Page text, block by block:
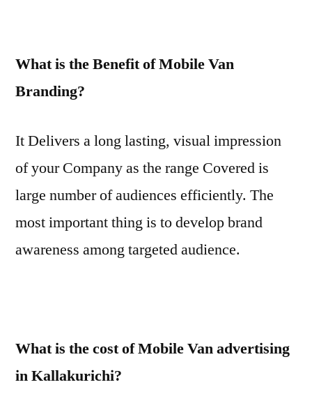
What is the Benefit of Mobile Van
Branding?
It Delivers a long lasting, visual impression
of your Company as the range Covered is
large number of audiences efficiently. The
most important thing is to develop brand
awareness among targeted audience.
What is the cost of Mobile Van advertising
in Kallakurichi?